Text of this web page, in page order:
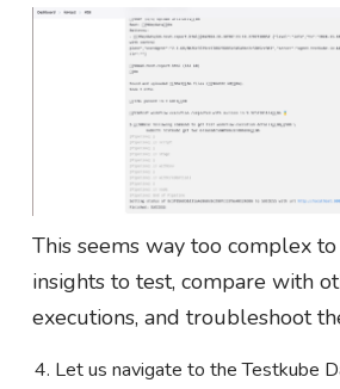
This seems way too complex
insights to test, compare with
executions, and troubleshoot
Let us navigate to the Testkube